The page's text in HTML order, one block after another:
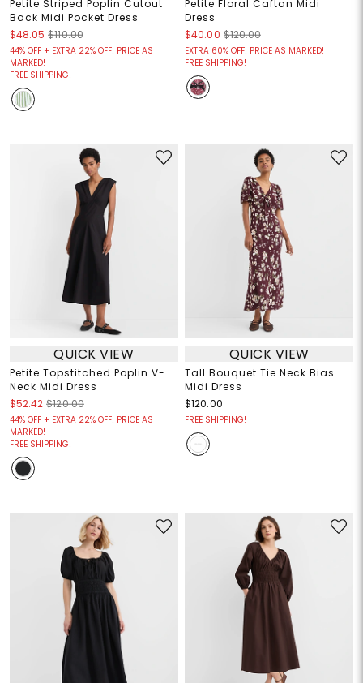
Petite Striped Poplin Cutout
Back Midi Pocket Dress
$48.05 $110.00
44% OFF + EXTRA 22% OFF! PRICE AS
MARKED!
FREE SHIPPING!
Petite Floral Caftan Midi
Dress
$40.00 $120.00
EXTRA 60% OFF! PRICE AS MARKED!
FREE SHIPPING!
QUICK VIEW
Petite Topstitched Poplin V-
Neck Midi Dress
$52.42 $120.00
44% OFF + EXTRA 22% OFF! PRICE AS
MARKED!
FREE SHIPPING!
QUICK VIEW
Tall Bouquet Tie Neck Bias
Midi Dress
$120.00
FREE SHIPPING!